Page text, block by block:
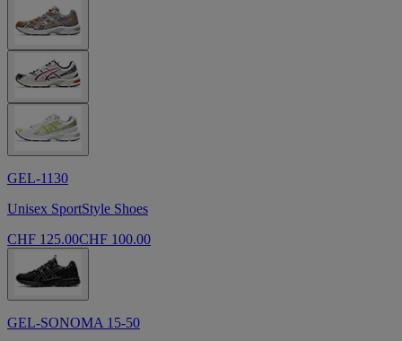
GEL-1130
Unisex SportStyle Shoes
CHF 125.00CHF 100.00
GEL-SONOMA 15-50